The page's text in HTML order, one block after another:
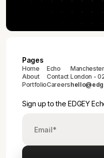
Pages
Home
About
Portfolio
Echo
Contact
Careers
London -
Sign up to the EDGEY